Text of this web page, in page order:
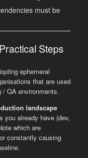
must be
Steps
ephemeral
that are used
QA environments.
landscape
you already have (dev,
which are
constantly causing